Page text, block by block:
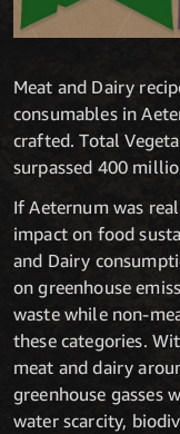
Meat and Dairy
consumables in
crafted. Total
surpassed 400
If Aeternum was
impact on food
and Dairy
on greenhouse
waste while non-
these categories.
meat and dairy
greenhouse gasses
water scarcity,